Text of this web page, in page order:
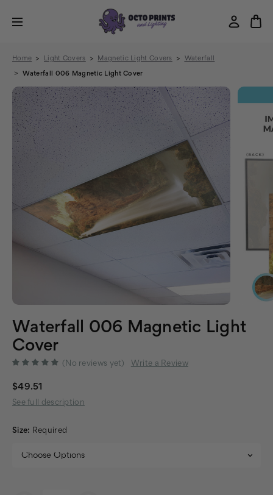
Home Light Covers Magnetic Light Covers Waterfall
Waterfall 006 Magnetic Light Cover
Waterfall 006 Magnetic Light
Cover
(No reviews yet) Write a Review
$49.51
See full description
Size: Required